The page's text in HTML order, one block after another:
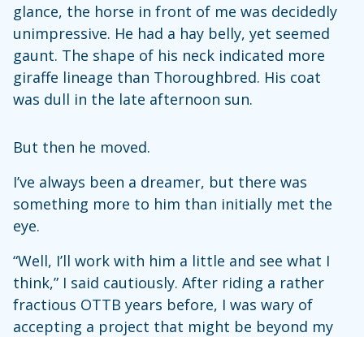
glance, the horse in front of me was decidedly
unimpressive. He had a hay belly, yet seemed
gaunt. The shape of his neck indicated more
giraffe lineage than Thoroughbred. His coat
was dull in the late afternoon sun.
But then he moved.
I’ve always been a dreamer, but there was
something more to him than initially met the
eye.
“Well, I’ll work with him a little and see what I
think,” I said cautiously. After riding a rather
fractious OTTB years before, I was wary of
accepting a project that might be beyond my